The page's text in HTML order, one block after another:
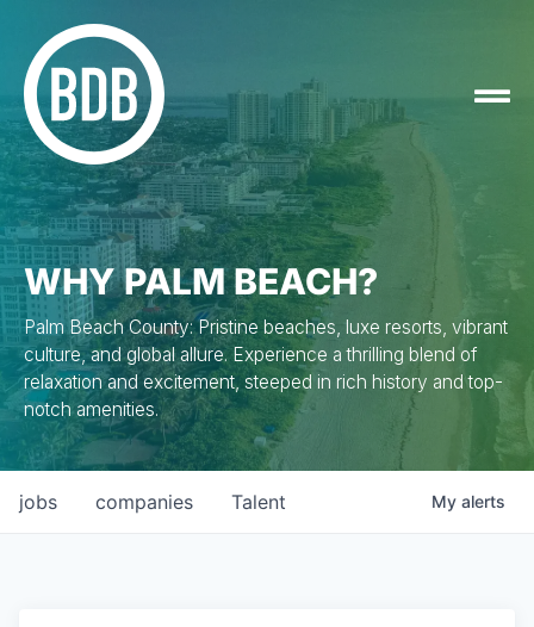
WHY PALM BEACH?
Palm Beach County: Pristine beaches, luxe resorts, vibrant
culture, and global allure. Experience a thrilling blend of
relaxation and excitement, steeped in rich history and top-
notch amenities.
jobs companies Talent My alerts